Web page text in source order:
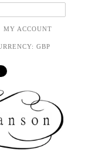
MY ACCOUNT
GBP